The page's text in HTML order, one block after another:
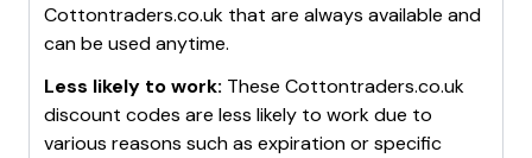
Cottontraders.co.uk that are always available and
can be used anytime.
Less likely to work: These Cottontraders.co.uk
discount codes are less likely to work due to
various reasons such as expiration or specific